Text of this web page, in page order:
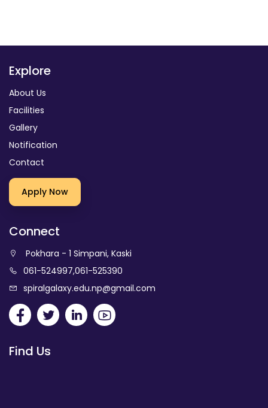
Explore
About Us
Facilities
Gallery
Notification
Contact
Apply Now
Connect
Pokhara - 1 Simpani, Kaski
061-524997,061-525390
spiralgalaxy.edu.np@gmail.com
Find Us